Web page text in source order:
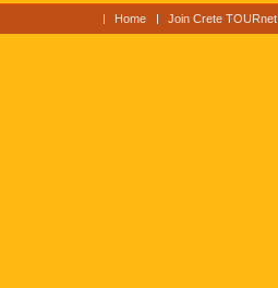
Home Join Crete TOURnet